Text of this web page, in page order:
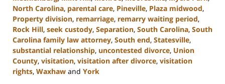
North Carolina, parental care, Pineville, Plaza midwood,
Property division, remarriage, remarry waiting period,
Rock Hill, seek custody, Separation, South Carolina, South
Carolina family law attorney, South end, Statesville,
substantial relationship, uncontested divorce, Union
County, visitation, visitation after divorce, visitation
rights, Waxhaw and York